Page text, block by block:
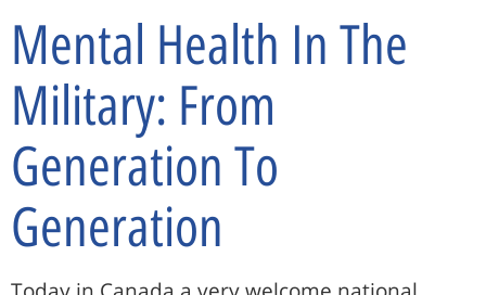
Mental Health In The
Military: From
Generation To
Generation